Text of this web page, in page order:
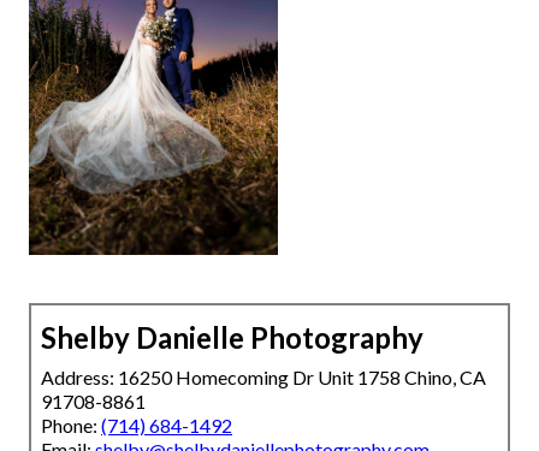
Shelby Danielle Photography
Address: 16250 Homecoming Dr Unit 1758 Chino, CA
91708-8861
Phone: (714) 684-1492